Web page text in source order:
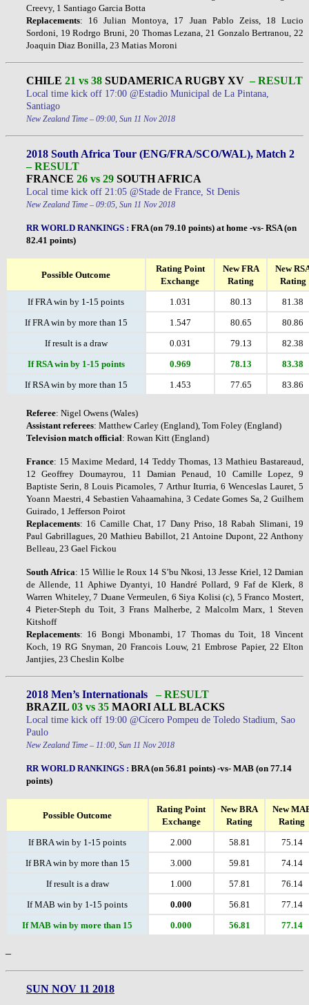
Creevy, 1 Santiago Garcia Botta
Replacements: 16 Julian Montoya, 17 Juan Pablo Zeiss, 18 Lucio
Sordoni, 19 Rodrgo Bruni, 20 Thomas Lezana, 21 Gonzalo Bertranou, 22
Joaquin Diaz Bonilla, 23 Matias Moroni
CHILE 21 vs 38 SUDAMERICA RUGBY XV – RESULT
Local time kick off 17:00 @Estadio Municipal de La Pintana,
Santiago
New Zealand Time – 09:00, Sun 11 Nov 2018
2018 South Africa Tour (ENG/FRA/SCO/WAL), Match 2
– RESULT
FRANCE 26 vs 29 SOUTH AFRICA
Local time kick off 21:05 @Stade de France, St Denis
New Zealand Time – 09:05, Sun 11 Nov 2018
RR WORLD RANKINGS : FRA (on 79.10 points) at home -vs- RSA (on
82.41 points)
Possible Outcome
Rating Point
Exchange
New FRA
Rating
New
Rating
If FRA win by 1-15 points
1.031 80.13
81.38
If FRA win by more than 15
1.547 80.65
80.86
If result is a draw
0.031 79.13
82.38
If RSA win by 1-15 points
0.969 78.13
83.38
If RSA win by more than 15
1.453 77.65 83.86
Referee: Nigel Owens (Wales)
Assistant referees: Matthew Carley (England), Tom Foley (England)
Television match official: Rowan Kitt (England)
France: 15 Maxime Medard, 14 Teddy Thomas, 13 Mathieu Bastareaud,
12 Geoffrey Doumayrou, 11 Damian Penaud, 10 Camille Lopez, 9
Baptiste Serin, 8 Louis Picamoles, 7 Arthur Iturria, 6 Wenceslas Lauret, 5
Yoann Maestri, 4 Sebastien Vahaamahina, 3 Cedate Gomes Sa, 2 Guilhem
Guirado, 1 Jefferson Poirot
Replacements: 16 Camille Chat, 17 Dany Priso, 18 Rabah Slimani, 19
Paul Gabrillagues, 20 Mathieu Babillot, 21 Antoine Dupont, 22 Anthony
Belleau, 23 Gael Fickou
South Africa: 15 Willie le Roux 14 S’bu Nkosi, 13 Jesse Kriel, 12 Damian
de Allende, 11 Aphiwe Dyantyi, 10 Handré Pollard, 9 Faf de Klerk, 8
Warren Whiteley, 7 Duane Vermeulen, 6 Siya Kolisi (c), 5 Franco Mostert,
4 Pieter-Steph du Toit, 3 Frans Malherbe, 2 Malcolm Marx, 1 Steven
Kitshoff
Replacements: 16 Bongi Mbonambi, 17 Thomas du Toit, 18 Vincent
Koch, 19 RG Snyman, 20 Francois Louw, 21 Embrose Papier, 22 Elton
Jantjies, 23 Cheslin Kolbe
2018 Men’s Internationals
– RESULT
BRAZIL 03 vs 35 MAORI ALL BLACKS
Local time kick off 19:00 @Cícero Pompeu de Toledo Stadium, Sao
Paulo
New Zealand Time – 11:00, Sun 11 Nov 2018
RR WORLD RANKINGS : BRA (on 56.81 points) -vs- MAB (on 77.14
points)
Possible Outcome
Rating Point
Exchange
New BRA
Rating
New
Rating
If BRA win by 1-15 points
2.000 58.81
75.14
If BRA win by more than 15
3.000 59.81
74.14
If result is a draw
1.000 57.81
76.14
If MAB win by 1-15 points
0.000 56.81
77.14
If MAB win by more than 15
0.000 56.81 77.14
–
SUN NOV 11 2018